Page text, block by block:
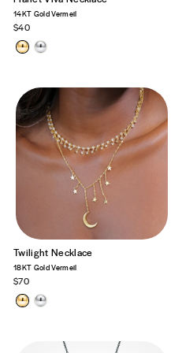
14KT Gold Vermeil
$40
Twilight Necklace
18KT Gold Vermeil
$70